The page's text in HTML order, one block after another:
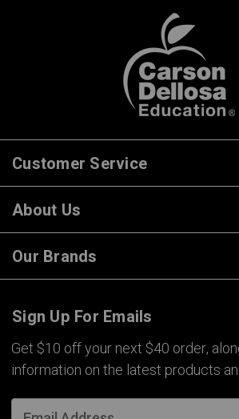
Customer Service
About Us
Our Brands
Sign Up For Emails
Get $10 off your next $40 order,
information on the latest products